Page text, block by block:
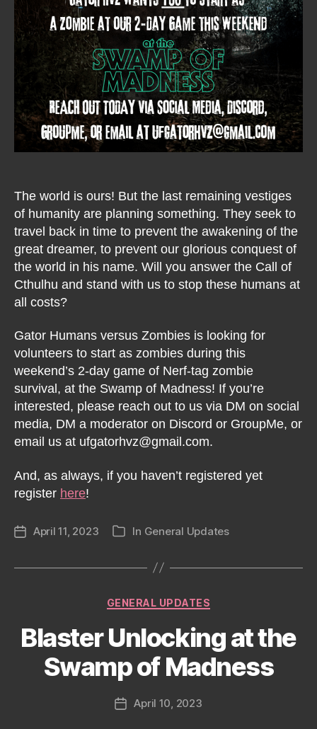
The world is ours! But the last remaining vestiges
of humanity are planning something. They seek to
travel back in time to prevent the awakening of the
great dreamer, to prevent our glorious conquest of
the world in his name. Will you answer the Call of
Cthulhu and stand with us to stop these humans at
all costs?
Gator Humans versus Zombies is looking for
volunteers to start as zombies during this
weekend’s 2-day game of Nerf-tag zombie
survival, at the Swamp of Madness! If you’re
interested, please reach out to us via DM on social
media, DM a moderator on Discord or GroupMe, or
email us at ufgatorhvz@gmail.com.
And, as always, if you haven’t registered yet
register here!
PostApril 11, 2023 Categories
In General Updates
Categories
GENERAL UPDATES
Blaster Unlocking at the
Swamp of Madness
PostApril 10, 2023